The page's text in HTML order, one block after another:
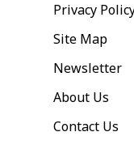
Privacy
Site Map
Newsletter
About Us
Contact Us